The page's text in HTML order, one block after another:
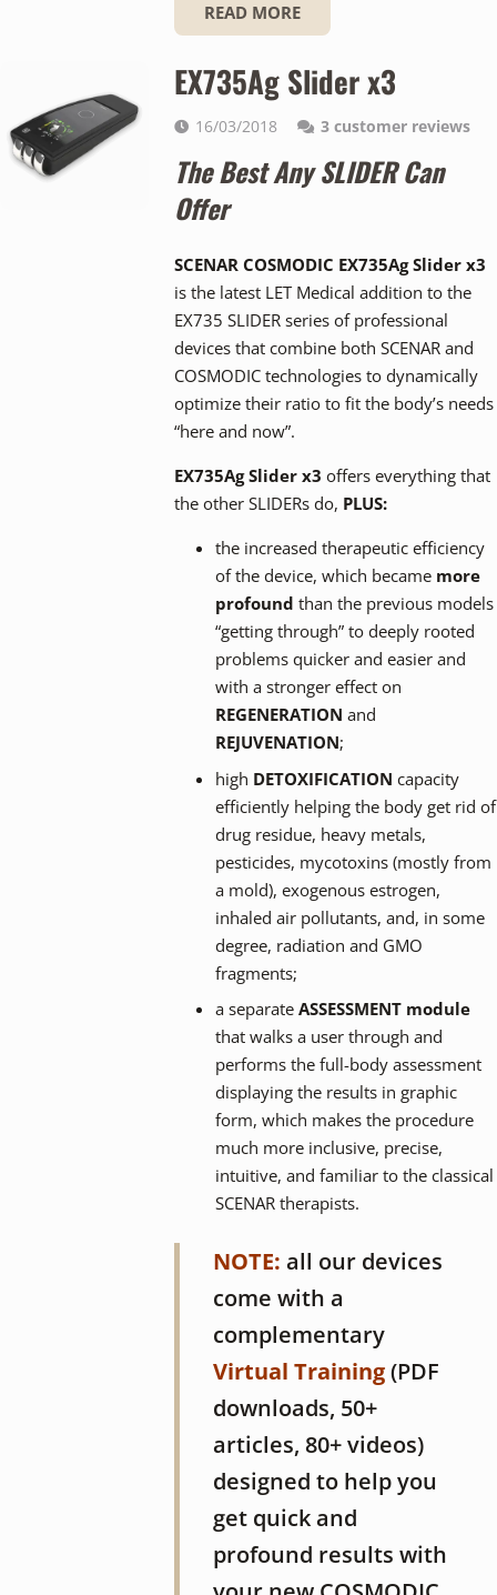
READ MORE
EX735Ag Slider x3
16/03/2018 3customer reviews
The Best Any SLIDER Can
Offer
SCENAR COSMODIC EX735Ag Slider x3
is the latest LET Medical addition to the
EX735 SLIDER series of professional
devices that combine both SCENAR and
COSMODIC technologies to dynamically
optimize their ratio to fit the body’s needs
“here and now”.
EX735Ag Slider x3 offers everything that
the other SLIDERs do, PLUS:
the increased therapeutic efficiency
of the device, which became more
profound than the previous models
“getting through” to deeply rooted
problems quicker and easier and
with a stronger effect on
REGENERATION and
REJUVENATION;
high DETOXIFICATIONcapacity
efficiently helping the body get rid of
drug residue, heavy metals,
pesticides, mycotoxins (mostly from
a mold), exogenous estrogen,
inhaled air pollutants, and, in some
degree, radiation and GMO
fragments;
a separateASSESSMENT module
that walks a user through and
performs the full-body assessment
displaying the results in graphic
form, which makes the procedure
much more inclusive, precise,
intuitive, and familiar to the classical
SCENAR therapists.
NOTE: all our devices
come with a
complementary
Virtual Training(PDF
downloads, 50+
articles, 80+ videos)
designed to help you
get quick and
profound results with